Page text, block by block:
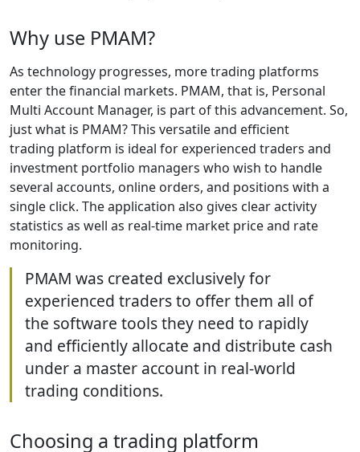
Why use PMAM?
As technology progresses, more trading platforms
enter the financial markets. PMAM, that is, Personal
Multi Account Manager, is part of this advancement. So,
just what is PMAM? This versatile and efficient
trading platform is ideal for experienced traders and
investment portfolio managers who wish to handle
several accounts, online orders, and positions with a
single click. The application also gives clear activity
statistics as well as real-time market price and rate
monitoring.
PMAM was created exclusively for
experienced traders to offer them all of
the software tools they need to rapidly
and efficiently allocate and distribute cash
under a master account in real-world
trading conditions.
Choosing a trading platform